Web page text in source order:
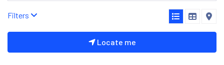
Filters
Locate me